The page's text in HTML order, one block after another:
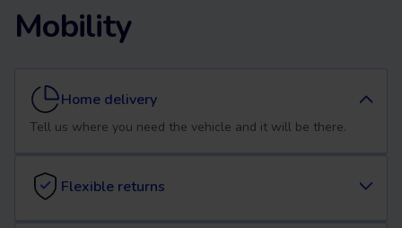
Mobility
Home delivery
Tell us where you need the vehicle and it will be there.
Flexible returns